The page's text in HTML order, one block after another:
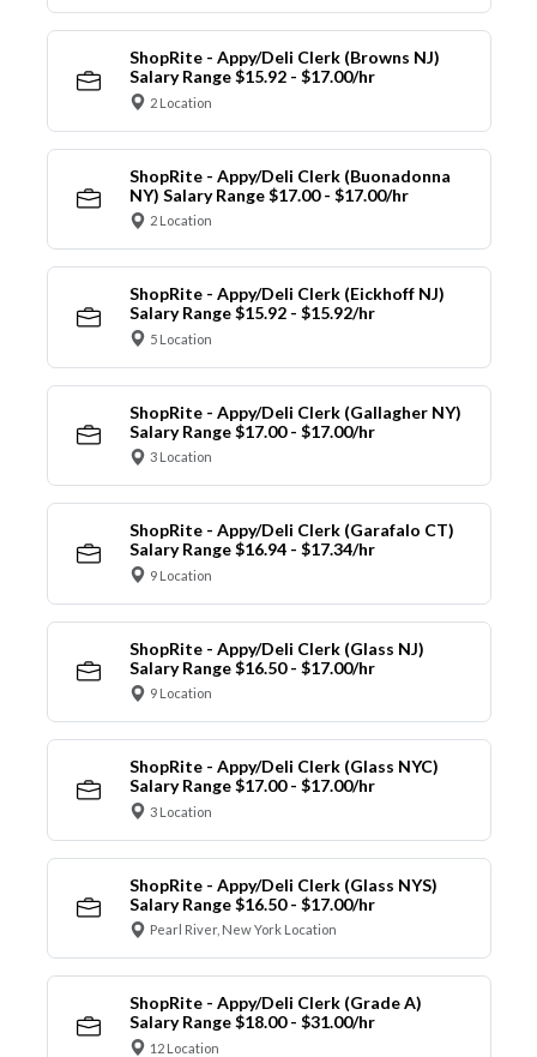
ShopRite - Appy/Deli Clerk (Browns NJ)
Salary Range $15.92 - $17.00/hr
2 Location
ShopRite - Appy/Deli Clerk (Buonadonna
NY) Salary Range $17.00 - $17.00/hr
2 Location
ShopRite - Appy/Deli Clerk (Eickhoff NJ)
Salary Range $15.92 - $15.92/hr
5 Location
ShopRite - Appy/Deli Clerk (Gallagher NY)
Salary Range $17.00 - $17.00/hr
3 Location
ShopRite - Appy/Deli Clerk (Garafalo CT)
Salary Range $16.94 - $17.34/hr
9 Location
ShopRite - Appy/Deli Clerk (Glass NJ)
Salary Range $16.50 - $17.00/hr
9 Location
ShopRite - Appy/Deli Clerk (Glass NYC)
Salary Range $17.00 - $17.00/hr
3 Location
ShopRite - Appy/Deli Clerk (Glass NYS)
Salary Range $16.50 - $17.00/hr
Pearl River, New York Location
ShopRite - Appy/Deli Clerk (Grade A)
Salary Range $18.00 - $31.00/hr
12 Location